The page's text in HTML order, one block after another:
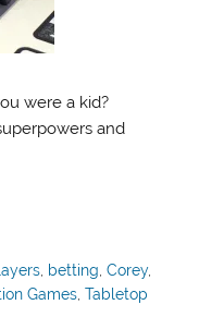
were a kid?
and
, betting,Corey,
Games ,Tabletop